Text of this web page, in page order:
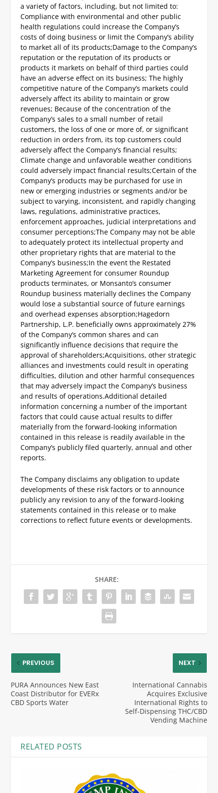
a variety of factors, including, but not limited to:
Compliance with environmental and other public
health regulations could increase the Company’s
costs of doing business or limit the Company’s ability
to market all of its products;Damage to the Company’s
reputation or the reputation of its products or
products it markets on behalf of third parties could
have an adverse effect on its business;The highly
competitive nature of the Company’s markets could
adversely affect its ability to maintain or grow
revenues; Because of the concentration of the
Company’s sales to a small number of retail
customers, the loss of one or more of, or significant
reduction in orders from, its top customers could
adversely affect the Company’s financial results;
Climate change and unfavorable weather conditions
could adversely impact financial results;Certain of the
Company’s products may be purchased for use in
new or emerging industries or segments and/or be
subject to varying, inconsistent, and rapidly changing
laws, regulations, administrative practices,
enforcement approaches, judicial interpretations and
consumer perceptions;The Company may not be able
to adequately protect its intellectual property and
other proprietary rights that are material to the
Company’s business;In the event the Restated
Marketing Agreement for consumer Roundup
products terminates, or Monsanto’s consumer
Roundup business materially declines the Company
would lose a substantial source of future earnings
and overhead expenses absorption;Hagedorn
Partnership, L.P. beneficially owns approximately 27%
of the Company’s common shares and can
significantly influence decisions that require the
approval of shareholders;Acquisitions, other strategic
alliances and investments could result in operating
difficulties, dilution and other harmful consequences
that may adversely impact the Company’s business
and results of operations.Additional detailed
information concerning a number of the important
factors that could cause actual results to differ
materially from the forward-looking information
contained in this release is readily available in the
Company’s publicly filed quarterly, annual and other
reports.
The Company disclaims any obligation to update
developments of these risk factors or to announce
publicly any revision to any of the forward-looking
statements contained in this release or to make
corrections to reflect future events or developments.
SHARE:
PREVIOUS
PURA Announces New East
Coast Distributor for EVERx
CBD Sports Water
NEXT
International Cannabis
Acquires Exclusive
International Rights to
Self-Dispensing THC/CBD
Vending Machine
RELATED POSTS